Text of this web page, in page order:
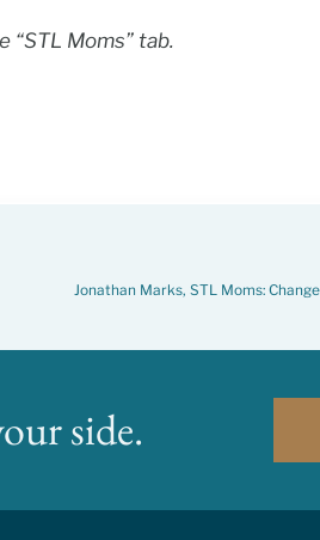
“STL Moms” tab.
Jonathan Marks, STL Moms:
side.